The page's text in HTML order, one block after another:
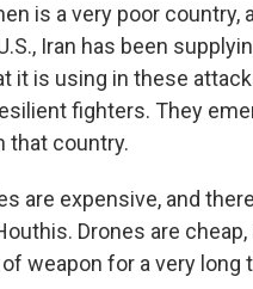
is a very poor country,
Iran has been
it is using in these
fighters. They
that country.
are expensive, and
Drones are
weapon for a very long